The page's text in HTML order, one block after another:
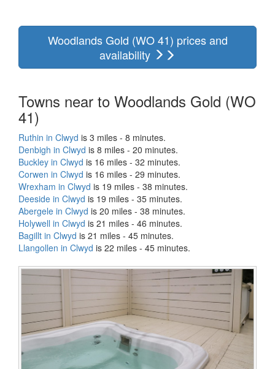
Woodlands Gold (WO 41) prices and
availability
Towns near to Woodlands Gold (WO
41)
Ruthin in Clwyd is 3 miles - 8 minutes.
Denbigh in Clwyd is 8 miles - 20 minutes.
Buckley in Clwyd is 16 miles - 32 minutes.
Corwen in Clwyd is 16 miles - 29 minutes.
Wrexham in Clwyd is 19 miles - 38 minutes.
Deeside in Clwyd is 19 miles - 35 minutes.
Abergele in Clwyd is 20 miles - 38 minutes.
Holywell in Clwyd is 21 miles - 46 minutes.
Bagillt in Clwyd is 21 miles - 45 minutes.
Llangollen in Clwyd is 22 miles - 45 minutes.